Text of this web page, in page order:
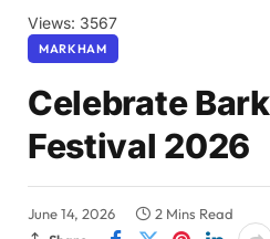
Views: 3567
MARKHAM
Celebrate
Festival 2026
June 14, 2026
2 Mins Read